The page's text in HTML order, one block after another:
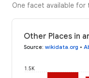
One facet available for
Other Places in
Source: wikidata.org •
1.5K